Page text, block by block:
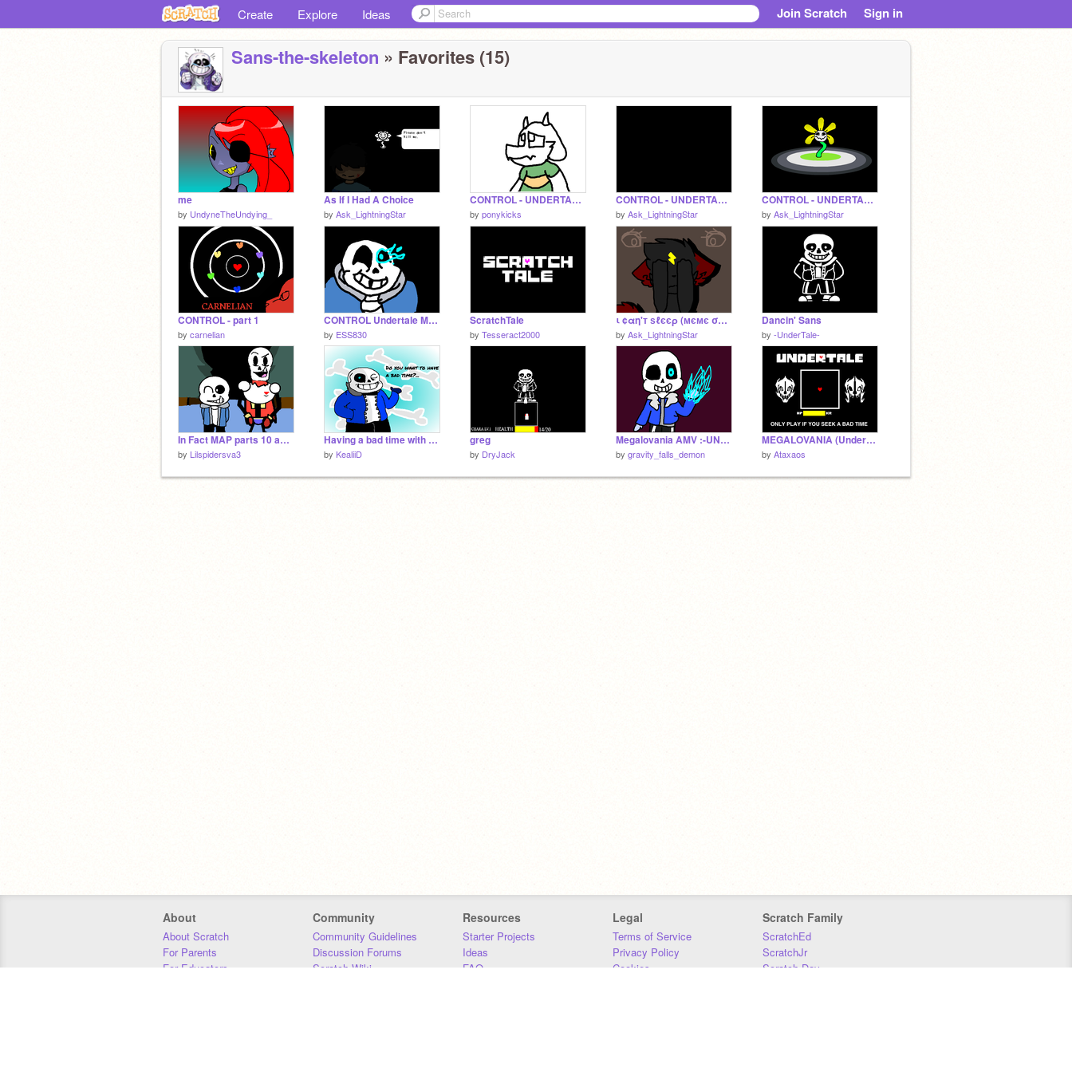
Create Explore Ideas Join Scratch Sign in
Sans-the-skeleton » Favorites (15)
me
by UndyneTheUndying_
As If I Had A Choice
by Ask_LightningStar
CONTROL - UNDERTALE FANDOM MAP remix
by ponykicks
CONTROL - UNDERTALE FANDOM MAP PART 3
by Ask_LightningStar
CONTROL - UNDERTALE FANDOM MAP PART 8
by Ask_LightningStar
CONTROL - part 1
by carnelian
CONTROL Undertale MAP parts 13-14
by ESS830
ScratchTale
by Tesseract2000
ι ¢αη'т ѕℓєєρ (мємє σяιgιηαℓ)
by Ask_LightningStar
Dancin' Sans
by -UnderTale-
In Fact MAP parts 10 and 11
by Lilspidersva3
Having a bad time with Sans.
by KealiiD
greg
by DryJack
Megalovania AMV :-UNDERTALE-: SHORT
by gravity_falls_demon
MEGALOVANIA (Undertale)
by Ataxaos
About
About Scratch
For Parents
For Educators
Community
Community Guidelines
Discussion Forums
Scratch Wiki
Resources
Starter Projects
Ideas
FAQ
Legal
Terms of Service
Privacy Policy
Cookies
Scratch Family
ScratchEd
ScratchJr
Scratch Day